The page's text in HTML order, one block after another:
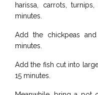
harissa, carrots,
minutes.
Add the chickpeas
minutes.
Add the fish cut into
15 minutes.